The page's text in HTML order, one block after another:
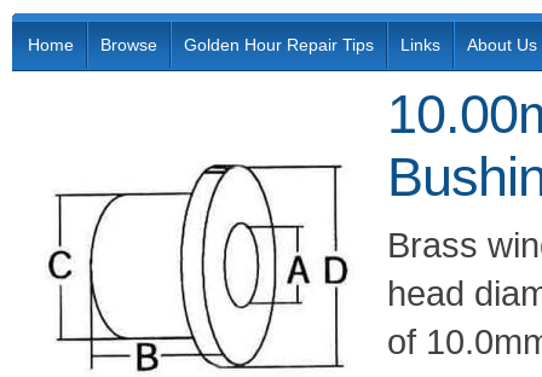
Home Browse Golden Hour Repair Tips Links About Us
Brass
head
of